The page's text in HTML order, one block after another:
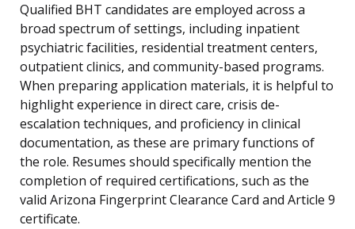
Qualified BHT candidates are employed across a
broad spectrum of settings, including inpatient
psychiatric facilities, residential treatment centers,
outpatient clinics, and community-based programs.
When preparing application materials, it is helpful to
highlight experience in direct care, crisis de-
escalation techniques, and proficiency in clinical
documentation, as these are primary functions of
the role. Resumes should specifically mention the
completion of required certifications, such as the
valid Arizona Fingerprint Clearance Card and Article 9
certificate.